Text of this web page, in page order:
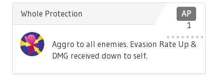
AP
1
Whole Protection
Aggro to all enemies. Evasion Rate Up &
DMG received down to self.